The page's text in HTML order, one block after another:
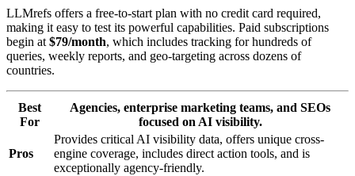
LLMrefs offers a free-to-start plan with no credit card required,
making it easy to test its powerful capabilities. Paid subscriptions
begin at $79/month, which includes tracking for hundreds of
queries, weekly reports, and geo-targeting across dozens of
countries.
Best
For
Agencies, enterprise marketing teams, and SEOs
focused on AI visibility.
Pros
Provides critical AI visibility data, offers unique cross-
engine coverage, includes direct action tools, and is
exceptionally agency-friendly.